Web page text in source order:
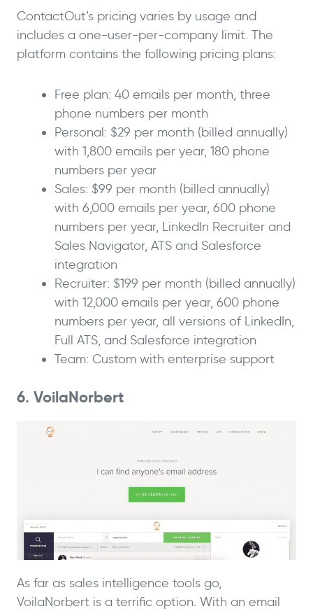
ContactOut’s pricing varies by usage and
includes a one-user-per-company limit. The
platform contains the following pricing plans:
Free plan: 40 emails per month, three
phone numbers per month
Personal: $29 per month (billed annually)
with 1,800 emails per year, 180 phone
numbers per year
Sales: $99 per month (billed annually)
with 6,000 emails per year, 600 phone
numbers per year, LinkedIn Recruiter and
Sales Navigator, ATS and Salesforce
integration
Recruiter: $199 per month (billed annually)
with 12,000 emails per year, 600 phone
numbers per year, all versions of LinkedIn,
Full ATS, and Salesforce integration
Team: Custom with enterprise support
6. VoilaNorbert
As far as sales intelligence tools go,
VoilaNorbert is a terrific option. With an email